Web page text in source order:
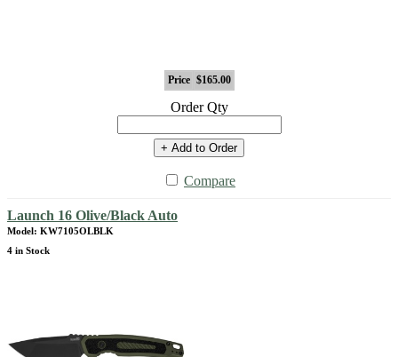
Price $165.00
Order Qty
+ Add to Order
Compare
Launch 16 Olive/Black Auto
Model: KW7105OLBLK
4 in Stock